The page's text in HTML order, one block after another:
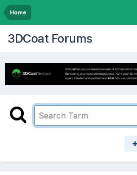
Home
3DCoat Forums